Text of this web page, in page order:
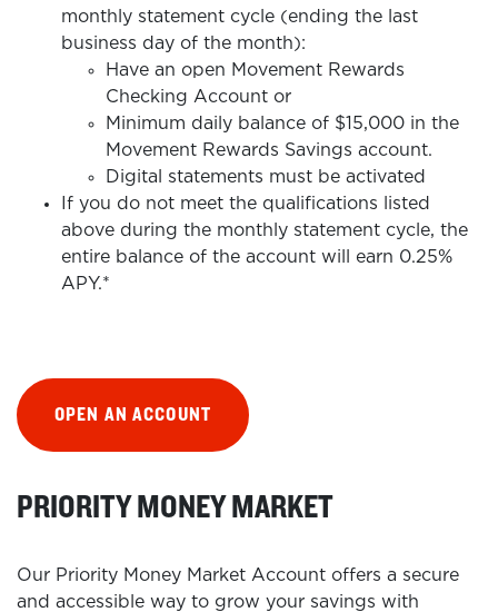
monthly statement cycle (ending the last
business day of the month):
Have an open Movement Rewards
Checking Account or
Minimum daily balance of $15,000 in the
Movement Rewards Savings account.
Digital statements must be activated
If you do not meet the qualifications listed
above during the monthly statement cycle, the
entire balance of the account will earn 0.25%
APY.*
OPEN AN ACCOUNT
PRIORITY MONEY MARKET
Our Priority Money Market Account offers a secure
and accessible way to grow your savings with